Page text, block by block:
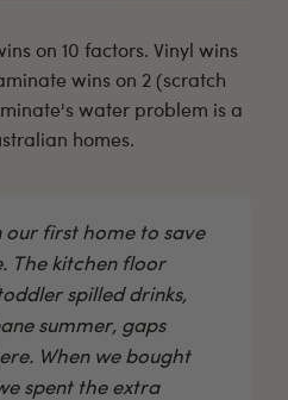
on 10 factors. Vinyl wins
wins on 2 (scratch
water problem is a
homes.
our first home to save
The kitchen floor
spilled drinks,
summer, gaps
When we bought
spent the extra